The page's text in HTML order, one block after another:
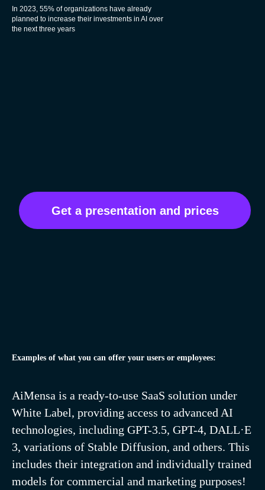
In 2023, 55% of organizations have already
planned to increase their investments in AI over
the next three years
Examples of what you can offer your users or employees:
AiMensa is a ready-to-use SaaS solution under
White Label, providing access to advanced AI
technologies, including GPT-3.5, GPT-4, DALL·E
3, variations of Stable Diffusion, and others. This
includes their integration and individually trained
models for commercial and marketing purposes!